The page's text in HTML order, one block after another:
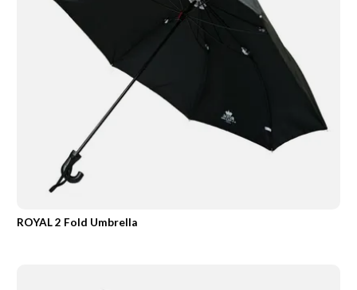
ROYAL 2 Fold Umbrella